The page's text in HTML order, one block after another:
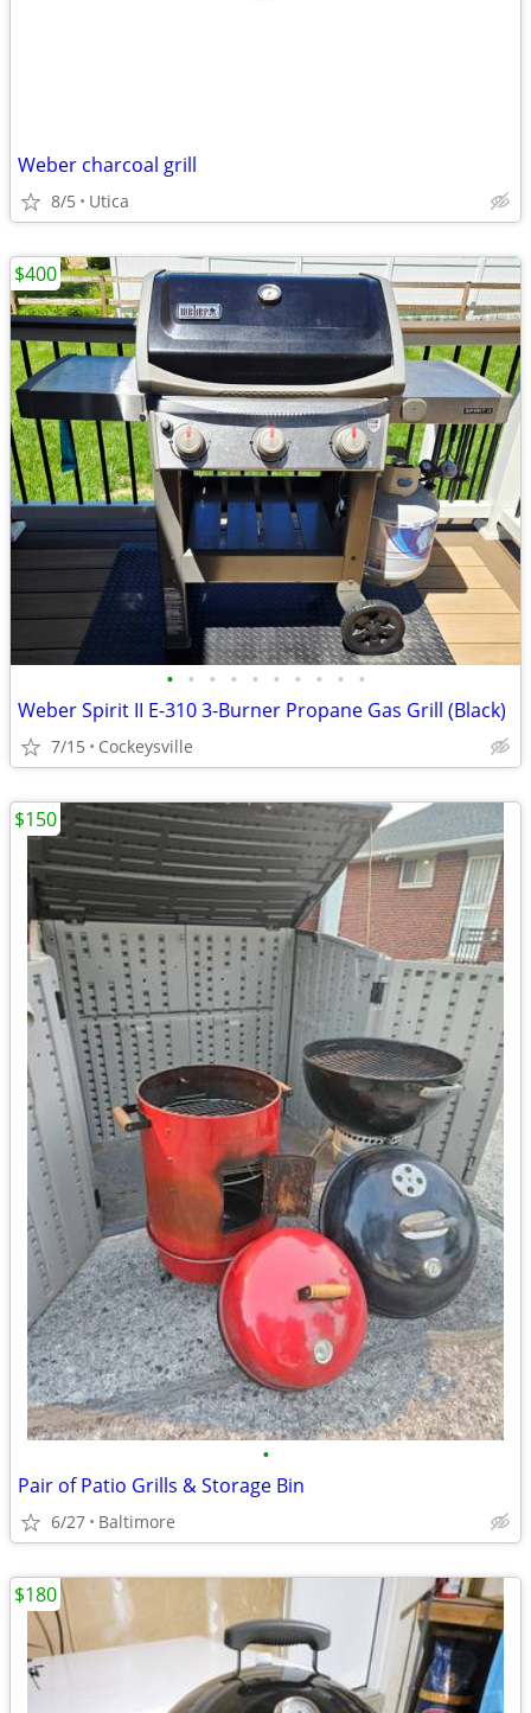
Weber charcoal grill
8/5 Utica
• • • • • • • • • •
Weber Spirit II E-310 3-Burner Propane Gas Grill (Black)
7/15 Cockeysville
$400
•
Pair of Patio Grills & Storage Bin
6/27 Baltimore
$150
$180